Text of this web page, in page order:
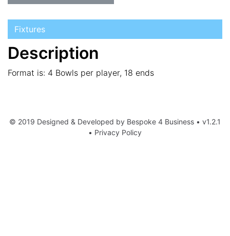
Fixtures
Description
Format is: 4 Bowls per player, 18 ends
© 2019 Designed & Developed by Bespoke 4 Business • v1.2.1
• Privacy Policy